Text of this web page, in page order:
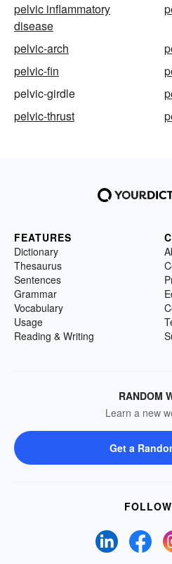
pelvic inflammatory
disease
pelvic-arch
pelvic-fin
pelvic-girdle
pelvic-thrust
FEATURES
Dictionary
Thesaurus
Sentences
Grammar
Vocabulary
Usage
Reading & Writing
RANDOM
Learn a new
Get a